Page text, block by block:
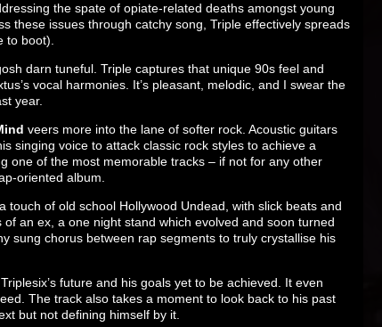
the spate of opiate-related deaths amongst young
these issues through catchy song, Triple effectively spreads
to boot).
darn tuneful. Triple captures that unique 90s feel and
vocal harmonies. It’s pleasant, melodic, and I swear the
year.
veers more into the lane of softer rock. Acoustic guitars
singing voice to attack classic rock styles to achieve a
one of the most memorable tracks – if not for any other
oriented album.
touch of old school Hollywood Undead, with slick beats and
an ex, a one night stand which evolved and soon turned
sung chorus between rap segments to truly crystallise his
future and his goals yet to be achieved. It even
The track also takes a moment to look back to his past
but not defining himself by it.